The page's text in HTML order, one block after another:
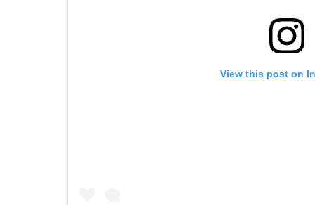
View this post on